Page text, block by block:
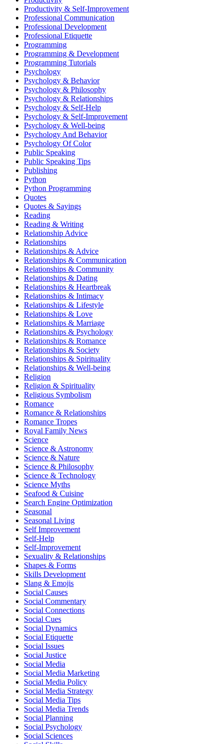
Productivity & Self-Improvement
Professional Communication
Professional Development
Professional Etiquette
Programming
Programming & Development
Programming Tutorials
Psychology
Psychology & Behavior
Psychology & Philosophy
Psychology & Relationships
Psychology & Self-Help
Psychology & Self-Improvement
Psychology & Well-being
Psychology And Behavior
Psychology Of Color
Public Speaking
Public Speaking Tips
Publishing
Python
Python Programming
Quotes
Quotes & Sayings
Reading
Reading & Writing
Relationship Advice
Relationships
Relationships & Advice
Relationships & Communication
Relationships & Community
Relationships & Dating
Relationships & Heartbreak
Relationships & Intimacy
Relationships & Lifestyle
Relationships & Love
Relationships & Marriage
Relationships & Psychology
Relationships & Romance
Relationships & Society
Relationships & Spirituality
Relationships & Well-being
Religion
Religion & Spirituality
Religious Symbolism
Romance
Romance & Relationships
Romance Tropes
Royal Family News
Science
Science & Astronomy
Science & Nature
Science & Philosophy
Science & Technology
Science Myths
Seafood & Cuisine
Search Engine Optimization
Seasonal
Seasonal Living
Self Improvement
Self-Help
Self-Improvement
Sexuality & Relationships
Shapes & Forms
Skills Development
Slang & Emojis
Social Causes
Social Commentary
Social Connections
Social Cues
Social Dynamics
Social Etiquette
Social Issues
Social Justice
Social Media
Social Media Marketing
Social Media Policy
Social Media Strategy
Social Media Tips
Social Media Trends
Social Planning
Social Psychology
Social Sciences